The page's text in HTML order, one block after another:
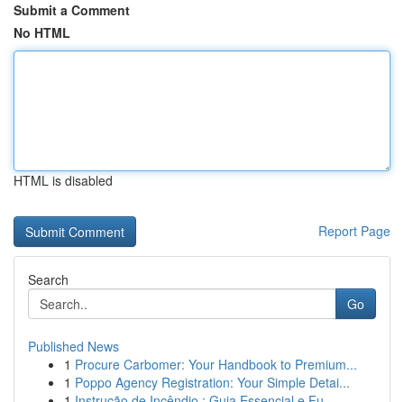
Submit a Comment
No HTML
HTML is disabled
Report Page
Search
Go
Published News
1 Procure Carbomer: Your Handbook to Premium...
1 Poppo Agency Registration: Your Simple Detai...